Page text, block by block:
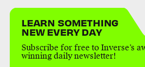
LEARN SOMETHING
NEW EVERY DAY
Subscribe for free to Inverse’s
winning daily newsletter!